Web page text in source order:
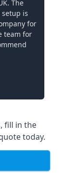
The
is
for
team for
fill in the
today.